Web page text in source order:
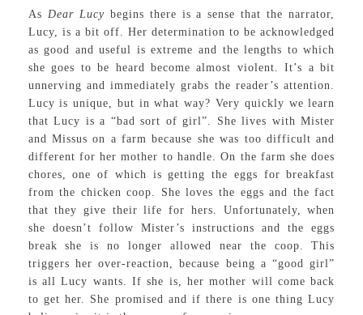
As Dear Lucybegins there is a sense that the narrator,
Lucy, is a bit off. Her determination to be acknowledged
as good and useful is extreme and the lengths to which
she goes to be heard become almost violent. It’s a bit
unnerving and immediately grabs the reader’s attention.
Lucy is unique, but in what way? Very quickly we learn
that Lucy is a “bad sort of girl”. She lives with Mister
and Missus on a farm because she was too difficult and
different for her mother to handle. On the farm she does
chores, one of which is getting the eggs for breakfast
from the chicken coop. She loves the eggs and the fact
that they give their life for hers. Unfortunately, when
she doesn’t follow Mister’s instructions and the eggs
break she is no longer allowed near the coop. This
triggers her over-reaction, because being a “good girl”
is all Lucy wants. If she is, her mother will come back
to get her. She promised and if there is one thing Lucy